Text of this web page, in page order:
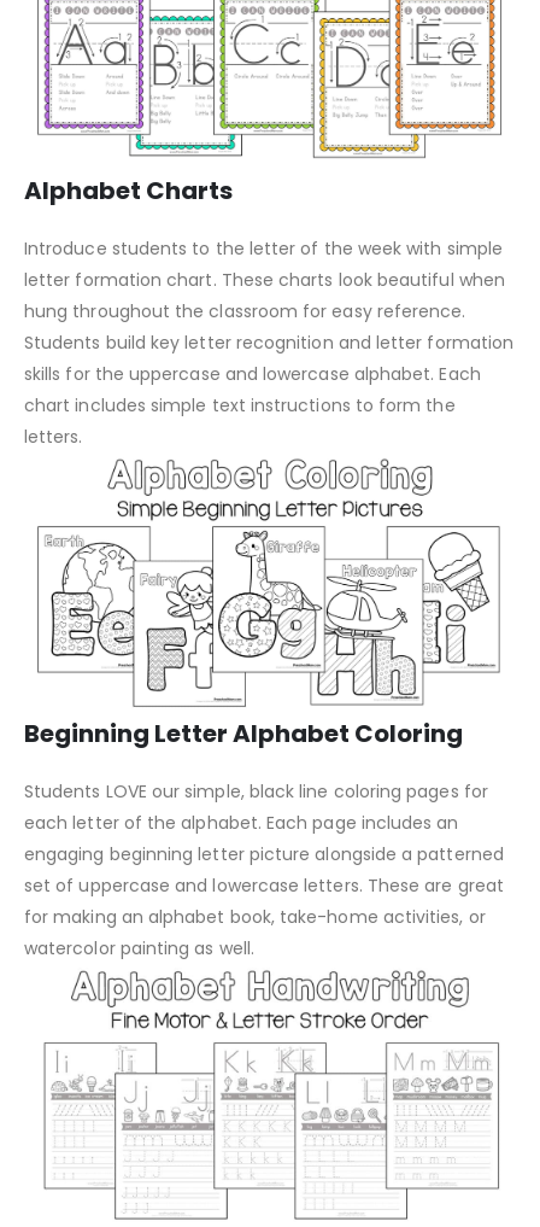
Alphabet Charts
Introduce students to the letter of the week with simple
letter formation chart. These charts look beautiful when
hung throughout the classroom for easy reference.
Students build key letter recognition and letter formation
skills for the uppercase and lowercase alphabet. Each
chart includes simple text instructions to form the
letters.
Beginning Letter Alphabet Coloring
Students LOVE our simple, black line coloring pages for
each letter of the alphabet. Each page includes an
engaging beginning letter picture alongside a patterned
set of uppercase and lowercase letters. These are great
for making an alphabet book, take-home activities, or
watercolor painting as well.